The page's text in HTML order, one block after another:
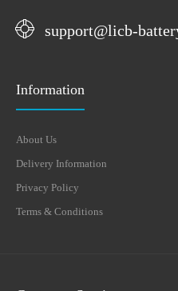
support@licb-
Information
About Us
Delivery Information
Privacy Policy
Terms & Conditions